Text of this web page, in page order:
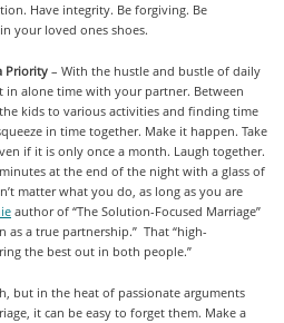
Have integrity. Be forgiving. Be
your loved ones shoes.
Priority – With the hustle and bustle of daily
in alone time with your partner. Between
kids to various activities and finding time
in time together. Make it happen. Take
if it is only once a month. Laugh together.
at the end of the night with a glass of
matter what you do, as long as you are
author of “The Solution-Focused Marriage”
as a true partnership.” That “high-
the best out in both people.”
but in the heat of passionate arguments
it can be easy to forget them. Make a